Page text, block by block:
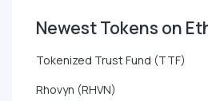
Newest Tokens on
Tokenized Trust Fund (TTF)
Rhovyn (RHVN)